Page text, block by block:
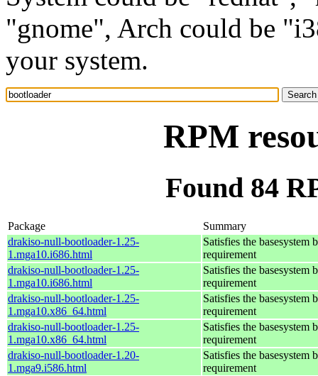
"gnome", Arch could be
your system.
RPM
Found 84
Package
Summary
drakiso-null-bootloader-1.25-
1.mga10.i686.html
Satisfies the basesystem
requirement
drakiso-null-bootloader-1.25-
1.mga10.i686.html
Satisfies the basesystem
requirement
drakiso-null-bootloader-1.25-
1.mga10.x86_64.html
Satisfies the basesystem
requirement
drakiso-null-bootloader-1.25-
1.mga10.x86_64.html
Satisfies the basesystem
requirement
drakiso-null-bootloader-1.20-
1.mga9.i586.html
Satisfies the basesystem
requirement